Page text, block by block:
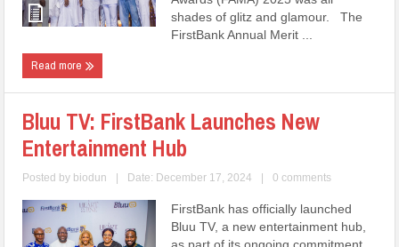
shades of glitz and glamour. The
FirstBank Annual Merit ...
Read more
Bluu TV: FirstBank Launches New
Entertainment Hub
Posted by biodun | Date: December 17, 2024 | 0 comments
FirstBank has officially launched
Bluu TV, a new entertainment hub,